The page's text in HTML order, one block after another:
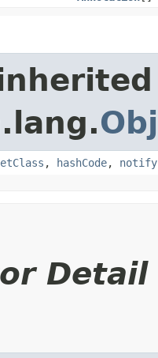
, hashCode, notify
Detail